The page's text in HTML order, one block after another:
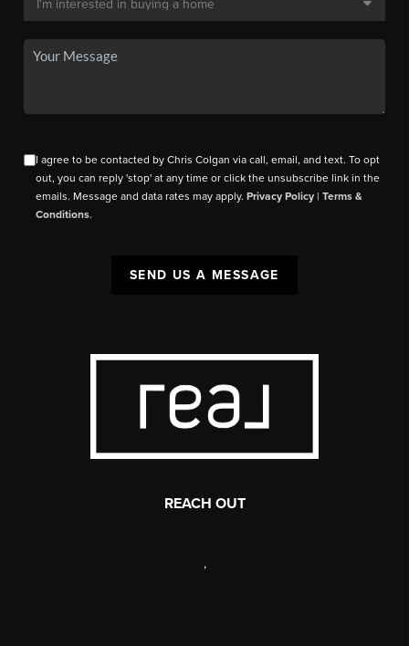
I agree to be contacted by Chris Colgan via call, email, and text. To opt
out, you can reply 'stop' at any time or click the unsubscribe link in the
emails. Message and data rates may apply.Privacy Policy |Terms &
Conditions.
SEND US A MESSAGE
REACH OUT
,